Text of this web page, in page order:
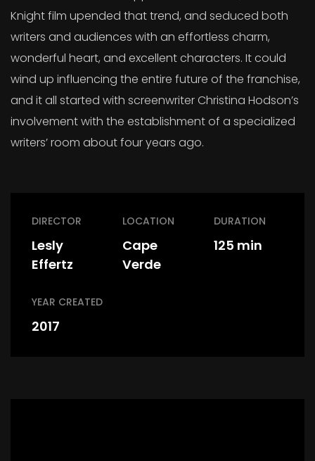
Knight film upended that trend, and seduced both
writers and audiences with an effortless charm,
wonderful heart, and excellent characters. It could
wind up influencing the entire future of the franchise,
and it all started with screenwriter Christina Hodson’s
involvement with the establishment of a specialized
writers’ room about four years ago.
DIRECTOR
Lesly
Effertz
LOCATION
Cape
Verde
DURATION
125 min
YEAR CREATED
2017